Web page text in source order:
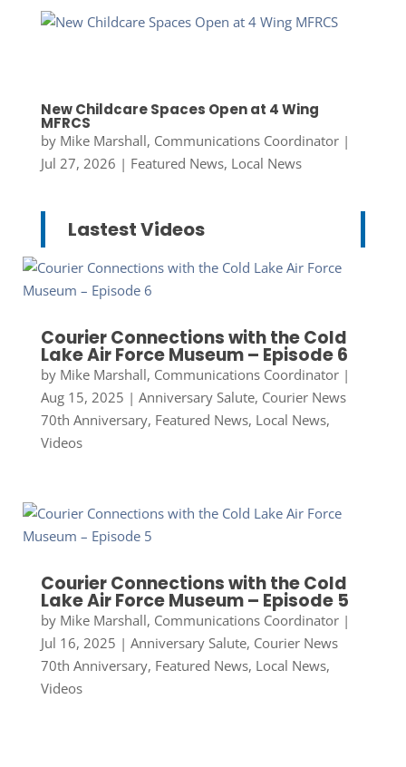
New Childcare Spaces Open at 4 Wing
MFRCS
by Mike Marshall, Communications Coordinator|
Jul 27, 2026 | Featured News, Local News
Lastest Videos
Courier Connections with the Cold
Lake Air Force Museum – Episode 6
by Mike Marshall, Communications Coordinator|
Aug 15, 2025 | Anniversary Salute, Courier News
70th Anniversary, Featured News, Local News,
Videos
Courier Connections with the Cold
Lake Air Force Museum – Episode 5
by Mike Marshall, Communications Coordinator|
Jul 16, 2025 | Anniversary Salute, Courier News
70th Anniversary, Featured News, Local News,
Videos